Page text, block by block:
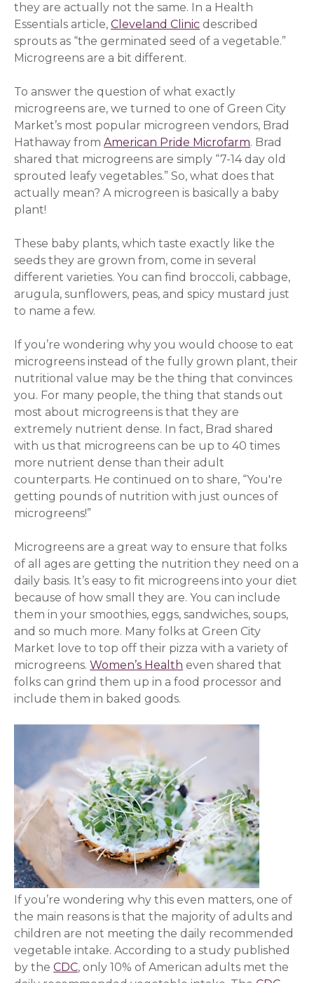
they are actually not the same. In a Health
Essentials article,Cleveland Clinic described
sprouts as “the germinated seed of a vegetable.”
Microgreens are a bit different.
To answer the question of what exactly
microgreens are, we turned to one of Green City
Market’s most popular microgreen vendors, Brad
Hathaway fromAmerican Pride Microfarm. Brad
shared that microgreens are simply “7-14 day old
sprouted leafy vegetables.” So, what does that
actually mean? A microgreen is basically a baby
plant!
These baby plants, which taste exactly like the
seeds they are grown from, come in several
different varieties. You can find broccoli, cabbage,
arugula, sunflowers, peas, and spicy mustard just
to name a few.
If you’re wondering why you would choose to eat
microgreens instead of the fully grown plant, their
nutritional value may be the thing that convinces
you. For many people, the thing that stands out
most about microgreens is that they are
extremely nutrient dense. In fact, Brad shared
with us that microgreens can be up to 40 times
more nutrient dense than their adult
counterparts. He continued on to share, “You're
getting pounds of nutrition with just ounces of
microgreens!”
Microgreens are a great way to ensure that folks
of all ages are getting the nutrition they need on a
daily basis. It’s easy to fit microgreens into your diet
because of how small they are. You can include
them in your smoothies, eggs, sandwiches, soups,
and so much more. Many folks at Green City
Market love to top off their pizza with a variety of
microgreens.Women’s Health (opens in a new
even shared that
folks can grind them up in a food processor and
include them in baked goods.
If you’re wondering why this even matters, one of
the main reasons is that the majority of adults and
children are not meeting the daily recommended
vegetable intake. According to a study published
by theCDC(opens in a new window)
, only 10% of American adults met the